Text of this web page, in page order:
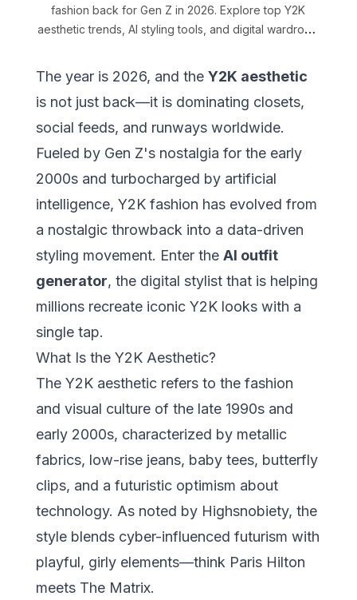
fashion back for Gen Z in 2026. Explore top Y2K
aesthetic trends, AI styling tools, and digital wardrobe
The year is 2026, and the Y2K aesthetic
is not just back—it is dominating closets,
social feeds, and runways worldwide.
Fueled by Gen Z's nostalgia for the early
2000s and turbocharged by artificial
intelligence, Y2K fashion has evolved from
a nostalgic throwback into a data-driven
styling movement. Enter the AI outfit
generator, the digital stylist that is helping
millions recreate iconic Y2K looks with a
single tap.
What Is the Y2K Aesthetic?
The Y2K aestheticrefers to the fashion
and visual culture of the late 1990s and
early 2000s, characterized by metallic
fabrics, low-rise jeans, baby tees, butterfly
clips, and a futuristic optimism about
technology. As noted by Highsnobiety, the
style blends cyber-influenced futurism with
playful, girly elements—think Paris Hilton
meets The Matrix.